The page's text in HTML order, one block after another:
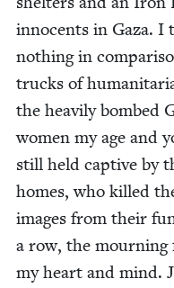
inno­cents in Gaza.
noth­ing in
trucks of
the heav­i­ly bombed
women my age and
still held cap­tive by
homes, who killed
images from their
a row, the mourn­ing
my heart and mind.